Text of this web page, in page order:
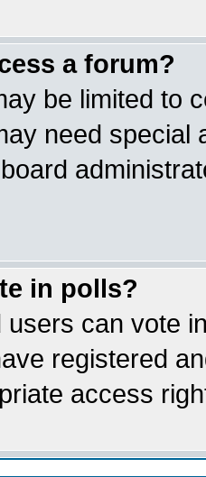
a forum?
be limited to
need special
in polls?
can vote
registered
access